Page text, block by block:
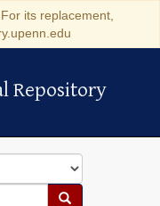
its replacement,
Repository
Search